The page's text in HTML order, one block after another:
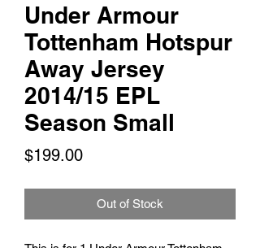
Under Armour
Tottenham Hotspur
Away Jersey
2014/15 EPL
Season Small
$199.00Price
Out of Stock
This is for 1 Under Armour Tottenham